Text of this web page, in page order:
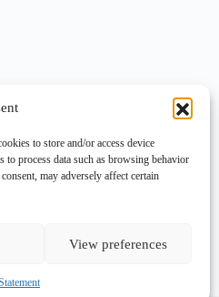
to store and/or access device
process data such as browsing behavior
may adversely affect certain
View preferences